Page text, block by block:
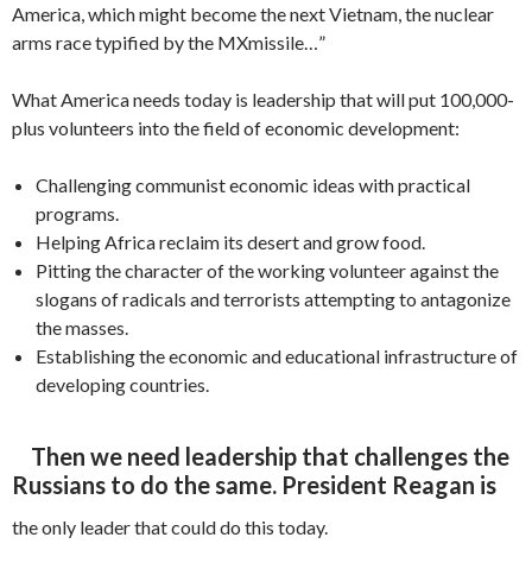
America, which might become the next Viet­nam, the nuclear
arms race typified by the MXmissile…”
What America needs today is leadership that will put 100,000-
plus volunteers into the field of economic development:
Challenging communist economic ideas with practical
programs.
Helping Africa reclaim its desert and grow food.
Pitting the character of the working volunteer against the
slogans of radicals and terrorists attempting to antagonize
the masses.
Establishing the economic and education­al infrastructure of
developing countries.
Then we need leadership that challenges the
Russians to do the same. President Reagan is
the only leader that could do this today.